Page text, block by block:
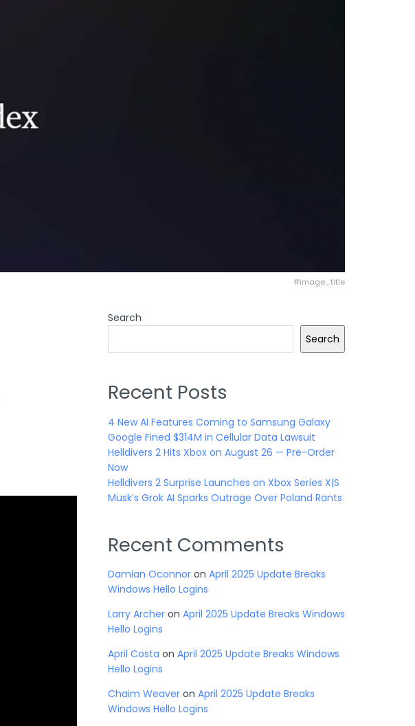
#image_title
Search
Search
Recent Posts
4 New AI Features Coming to Samsung Galaxy
Google Fined $314M in Cellular Data Lawsuit
Helldivers 2 Hits Xbox on August 26 — Pre-Order
Now
Helldivers 2 Surprise Launches on Xbox Series X|S
Musk’s Grok AI Sparks Outrage Over Poland Rants
Recent Comments
Damian Oconnor on April 2025 Update Breaks
Windows Hello Logins
Larry Archer on April 2025 Update Breaks Windows
Hello Logins
April Costa on April 2025 Update Breaks Windows
Hello Logins
Chaim Weaver on April 2025 Update Breaks
Windows Hello Logins